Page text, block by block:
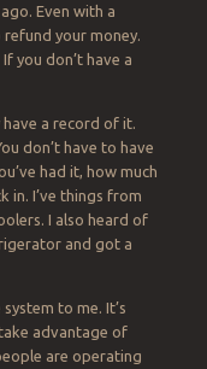
Even with a
your money.
you don’t have a
a record of it.
don’t have to have
had it, how much
in. I’ve things from
I also heard of
and got a
to me. It’s
advantage of
are operating